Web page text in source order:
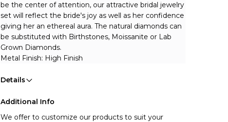
be the center of attention, our attractive bridal jewelry
set will reflect the bride's joy as well as her confidence
giving her an ethereal aura. The natural diamonds can
be substituted with Birthstones, Moissanite or Lab
Grown Diamonds.
Metal Finish: High Finish
Details
Additional Info
We offer to customize our products to suit your